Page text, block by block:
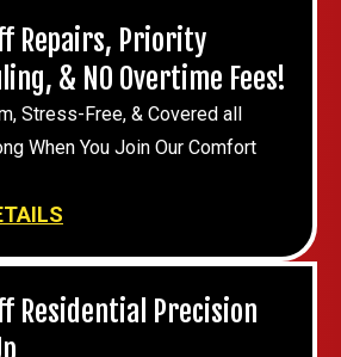
Repairs, Priority
& NO Overtime Fees!
Stress-Free, & Covered all
When You Join Our Comfort
Residential Precision